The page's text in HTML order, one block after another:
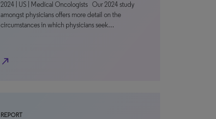
2024 | US | Medical Oncologists Our 2024 study
amongst physicians offers more detail on the
circumstances in which physicians seek…
north_east
REPORT